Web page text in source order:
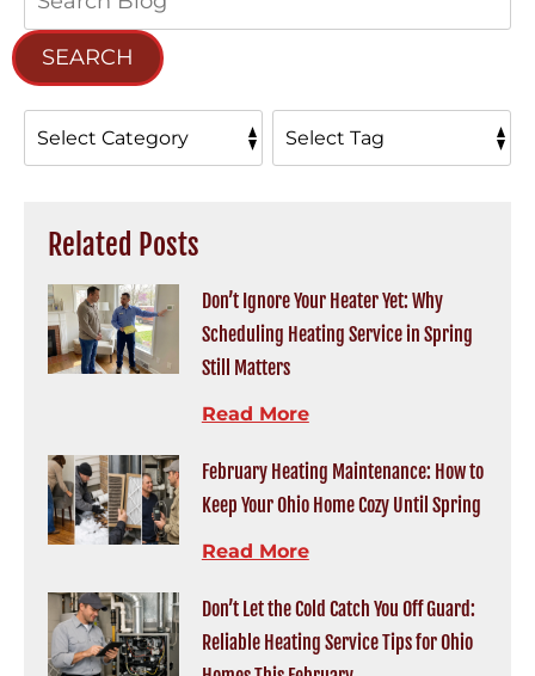
SEARCH
Related Posts
Don’t Ignore Your Heater Yet: Why
Scheduling Heating Service in Spring
Still Matters
Read More
February Heating Maintenance: How to
Keep Your Ohio Home Cozy Until Spring
Read More
Don’t Let the Cold Catch You Off Guard:
Reliable Heating Service Tips for Ohio